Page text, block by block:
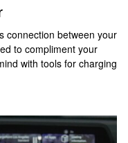
connection between your
to compliment your
with tools for charging